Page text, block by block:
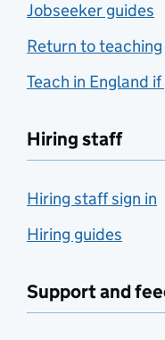
Jobseeker guides
Return to teaching
Teach in England
Hiring staff
Hiring staff sign in
Hiring guides
Support and